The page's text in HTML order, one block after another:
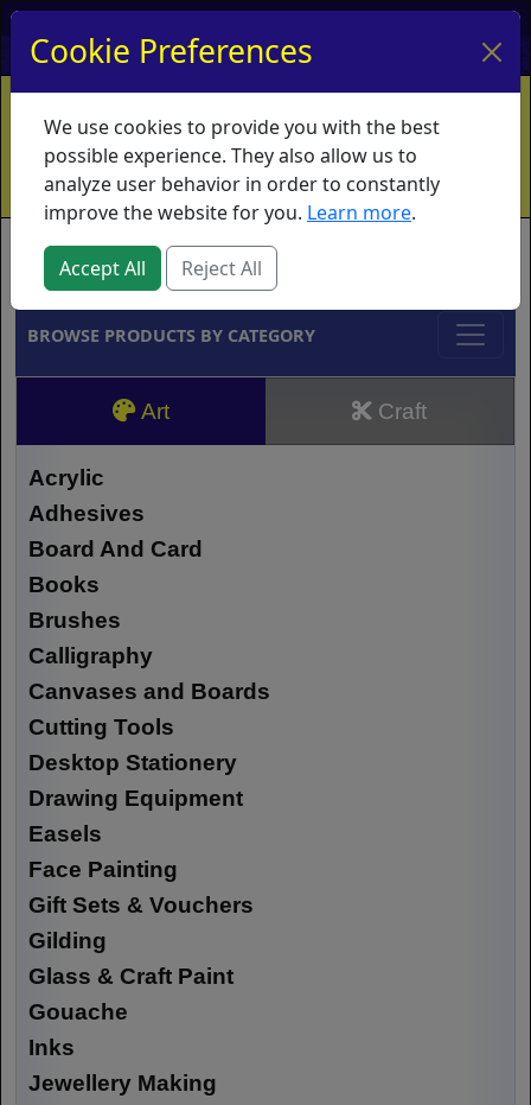
My Account My Basket Log In
Home Contact Ordering Info
Vouchers
Shipping
Educators What's New
Brands
BROWSE PRODUCTS BY CATEGORY
Art Craft
Acrylic
Adhesives
Board And Card
Books
Brushes
Calligraphy
Canvases and Boards
Cutting Tools
Desktop Stationery
Drawing Equipment
Easels
Face Painting
Gift Sets & Vouchers
Gilding
Glass & Craft Paint
Gouache
Inks
Jewellery Making
Cookie Preferences
We use cookies to provide you with the best
possible experience. They also allow us to
analyze user behavior in order to constantly
improve the website for you. Learn more.
Accept All Reject All